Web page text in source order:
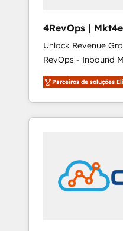
4RevOps | Mkt4edu 🇧🇷
🇦🇪 🇺🇸
Unlock Revenue
RevOps - Inbound
Customer Success We specialize in driving
revenue growth for
industries through
and customer
in education
insights. Operating in five countries—Brazil,
UAE (Abu Dhabi/
Parceiros de soluções